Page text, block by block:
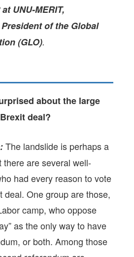
at UNU-MERIT,
of the Global
(GLO).
about the large
deal?
The landslide is perhaps a
there are several well-
had every reason to vote
deal. One group are those,
camp, who oppose
as the only way to have
or both. Among those